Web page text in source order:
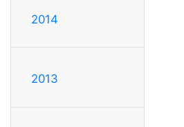
2014
2013